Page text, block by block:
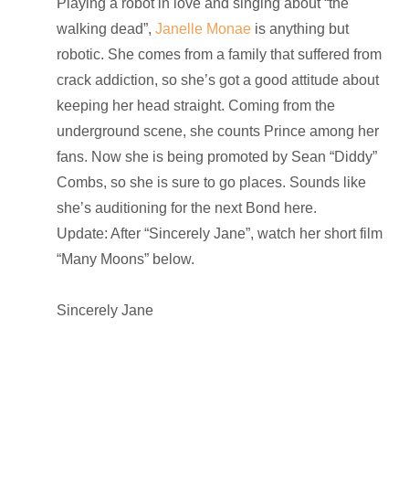
walking dead”,Janelle Monae is anything but
robotic. She comes from a family that suffered from
crack addiction, so she’s got a good attitude about
keeping her head straight. Coming from the
underground scene, she counts Prince among her
fans. Now she is being promoted by Sean “Diddy”
Combs, so she is sure to go places. Sounds like
she’s auditioning for the next Bond here.
Update: After “Sincerely Jane”, watch her short film
“Many Moons” below.
Sincerely Jane